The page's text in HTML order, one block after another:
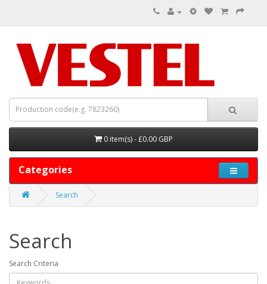
0 item(s) - £0.00 GBP
Categories
Search
Search
Search Criteria